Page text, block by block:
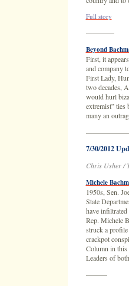
Full story
————
Beyond
First, it
and company
First Lady,
two decades,
would hurl
extremist” ties
many an
7/30/2012
Chris Usher /
Michele
1950s, Sen.
State
have infiltrated
Rep. Michele
struck a profile
crackpot
Column in this
Leaders of
———